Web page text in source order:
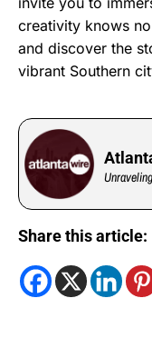
creativity knows
and discover the
vibrant Southern
Share this article: